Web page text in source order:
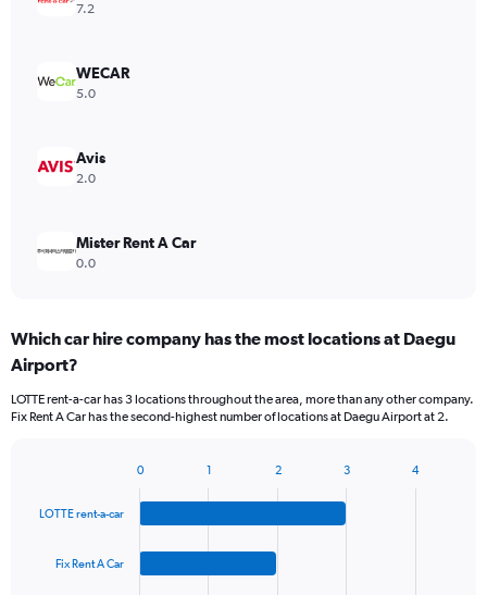
7.2
WECAR
5.0
Avis
2.0
Mister Rent A Car
0.0
Which car hire company has the most locations at Daegu
Airport?
LOTTE rent-a-car has 3 locations throughout the area, more than any other company.
Fix Rent A Car has the second-highest number of locations at Daegu Airport at 2.
with
LOTTE rent-a-car
Fix Rent A Car
0 1 2 3 4